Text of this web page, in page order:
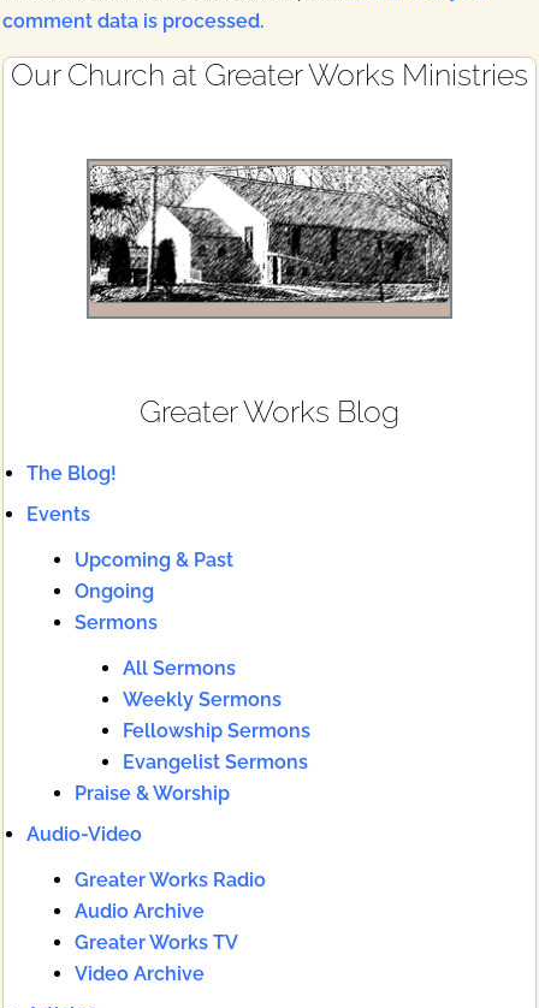
comment data is processed.
Primary
Our Church at Greater Works Ministries
Greater Works Blog
The Blog!
Events
Upcoming & Past
Ongoing
Sermons
All Sermons
Weekly Sermons
Fellowship Sermons
Evangelist Sermons
Praise & Worship
Audio-Video
Greater Works Radio
Audio Archive
Greater Works TV
Video Archive